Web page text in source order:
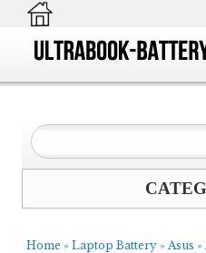
Home » Laptop Battery » Asus »